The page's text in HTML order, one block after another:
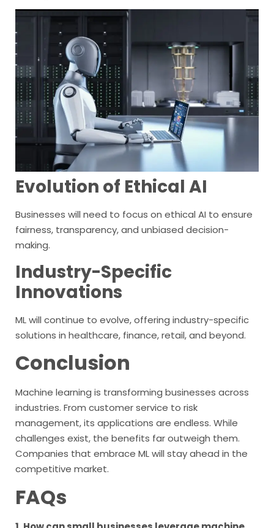
Evolution of Ethical AI
Businesses will need to focus on ethical AI to ensure
fairness, transparency, and unbiased decision-
making.
Industry-Specific
Innovations
ML will continue to evolve, offering industry-specific
solutions in healthcare, finance, retail, and beyond.
Conclusion
Machine learning is transforming businesses across
industries. From customer service to risk
management, its applications are endless. While
challenges exist, the benefits far outweigh them.
Companies that embrace ML will stay ahead in the
competitive market.
FAQs